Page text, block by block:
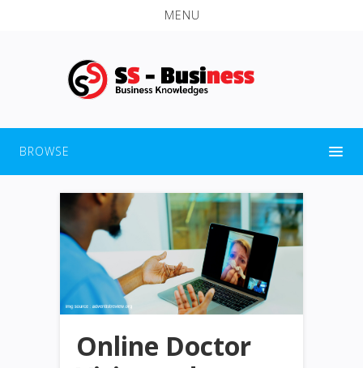
MENU
BROWSE
Online Doctor